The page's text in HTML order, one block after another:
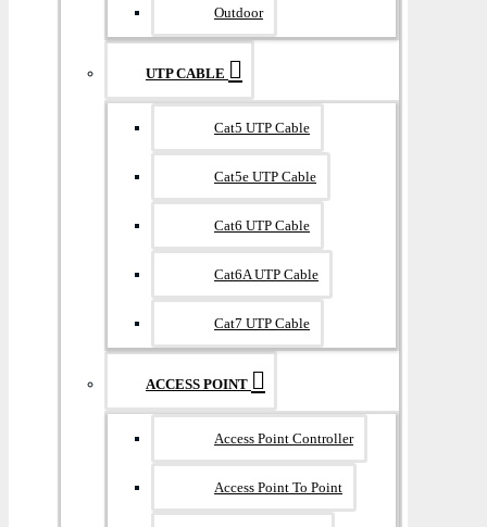
Outdoor
UTP CABLE
Cat5 UTP Cable
Cat5e UTP Cable
Cat6 UTP Cable
Cat6A UTP Cable
Cat7 UTP Cable
ACCESS POINT
Access Point Controller
Access Point To Point